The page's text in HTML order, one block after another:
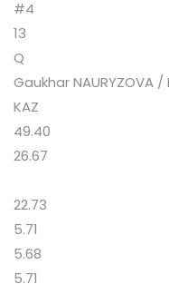
#4
13
Q
Gaukhar NAURYZOVA /
KAZ
49.40
26.67
22.73
5.71
5.68
5.71